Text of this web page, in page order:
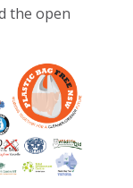
the open